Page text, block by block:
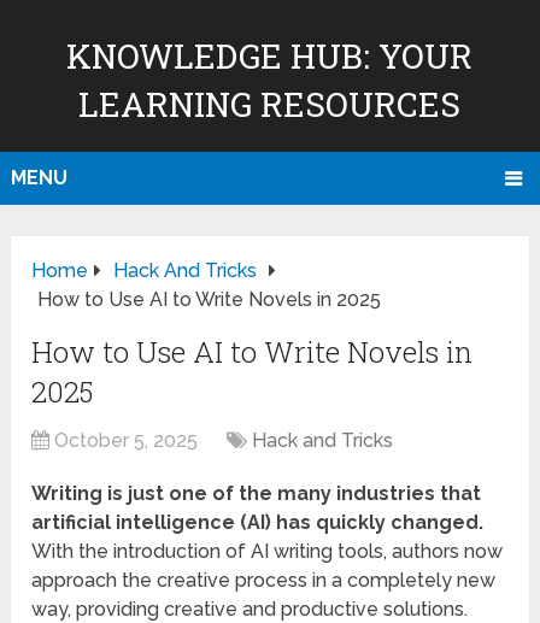
KNOWLEDGE HUB: YOUR
LEARNING RESOURCES
MENU
Home
Hack And Tricks
How to Use AI to Write Novels in 2025
How to Use AI to Write Novels in
2025
October 5, 2025 Hack and Tricks
Writing is just one of the many industries that
artificial intelligence (AI) has quickly changed.
With the introduction of AI writing tools, authors now
approach the creative process in a completely new
way, providing creative and productive solutions.